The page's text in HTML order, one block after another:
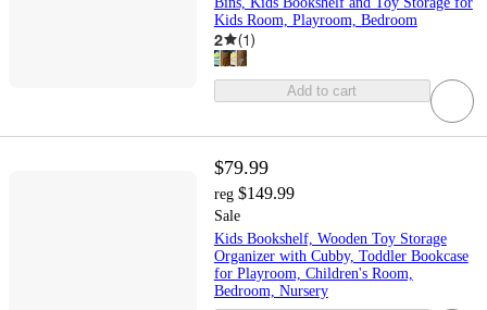
Kids Room, Playroom, Bedroom
2 (1)
Add to cart
$79.99
reg $149.99
Sale
Kids Bookshelf, Wooden Toy Storage
Organizer with Cubby, Toddler Bookcase
for Playroom, Children's Room,
Bedroom, Nursery